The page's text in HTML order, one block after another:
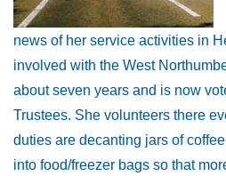
news of her service activities in
involved with the West
about seven years and is now
Trustees. She volunteers there
duties are decanting jars of
into food/freezer bags so that